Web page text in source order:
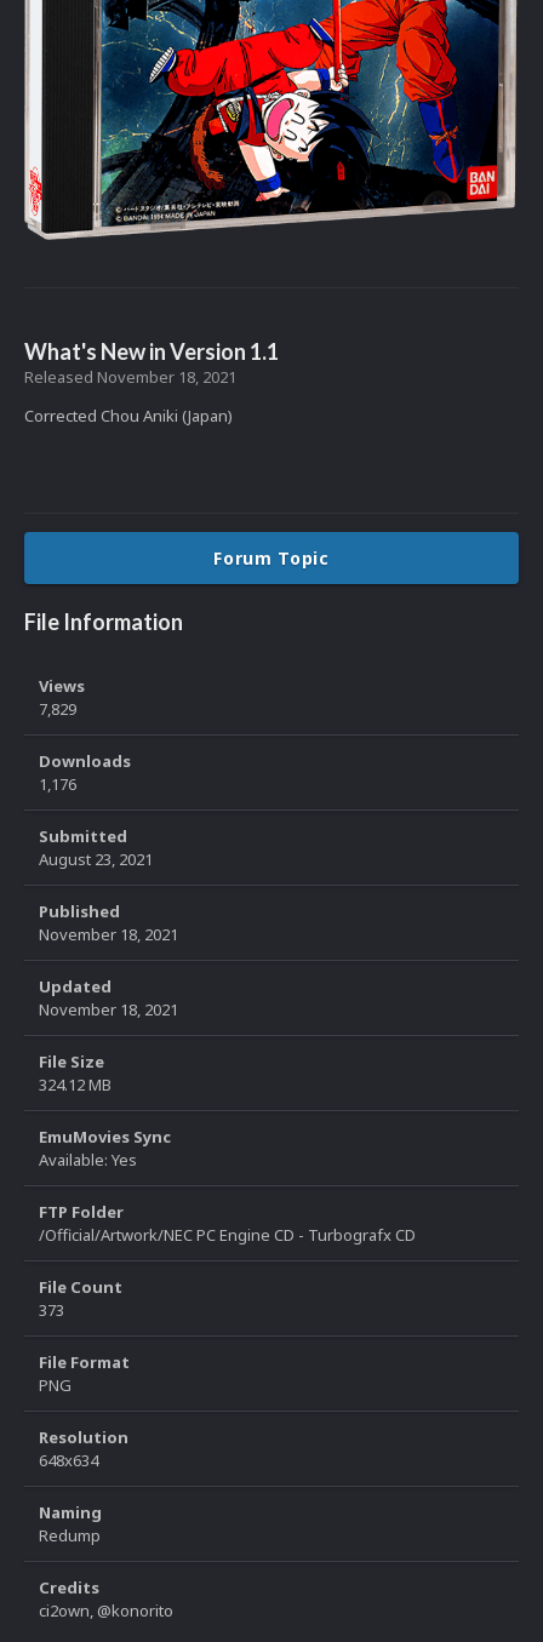
What's New in Version 1.1
Released November 18, 2021
Corrected Chou Aniki (Japan)
Forum Topic
File Information
Views
7,829
Downloads
1,176
Submitted
August 23, 2021
Published
November 18, 2021
Updated
November 18, 2021
File Size
324.12 MB
EmuMovies Sync
Available: Yes
FTP Folder
/Official/Artwork/NEC PC Engine CD - Turbografx CD
File Count
373
File Format
PNG
Resolution
648x634
Naming
Redump
Credits
ci2own, @konorito